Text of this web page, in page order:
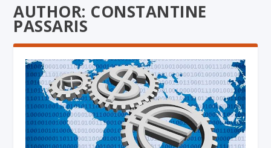
AUTHOR: CONSTANTINE
PASSARIS